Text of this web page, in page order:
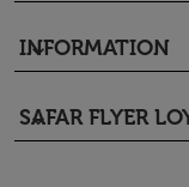
INFORMATION
keyboard_arrow_down
SAFAR FLYER
keyboard_arrow_down